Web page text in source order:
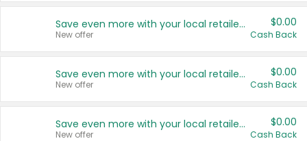
Save even more with your local retailers
New offer
$0.00
Cash Back
Save even more with your local retailers
New offer
$0.00
Cash Back
Save even more with your local retailers
New offer
$0.00
Cash Back